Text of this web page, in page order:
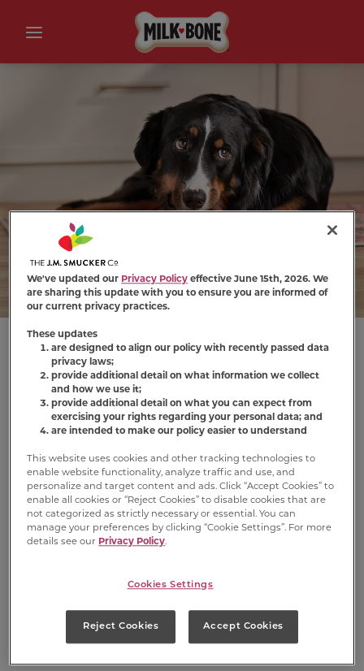
Milk-Bone
Comfort
Chews Dog
Chews
Not every moment in a dog’s life is a walk
rawhide free dog chews you can trust.
We've updated our Privacy Policy effective June 15th, 2026. We
are sharing this update with you to ensure you are informed of
our current privacy practices.
These updates
are designed to align our policy with recently passed data
privacy laws;
provide additional detail on what information we collect
and how we use it;
provide additional detail on what you can expect from
exercising your rights regarding your personal data; and
are intended to make our policy easier to understand
This website uses cookies and other tracking technologies to
enable website functionality, analyze traffic and use, and
personalize and target content and ads. Click “Accept Cookies” to
enable all cookies or “Reject Cookies” to disable cookies that are
not categorized as strictly necessary or essential. You can
manage your preferences by clicking “Cookie Settings”. For more
details see our Privacy Policy.
Cookies Settings
Reject Cookies Accept Cookies